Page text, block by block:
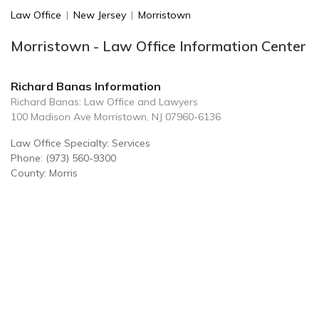
Law Office | New Jersey | Morristown
Morristown - Law Office Information Center
Richard Banas Information
Richard Banas: Law Office and Lawyers
100 Madison Ave Morristown, NJ 07960-6136
Law Office Specialty: Services
Phone: (973) 560-9300
County: Morris